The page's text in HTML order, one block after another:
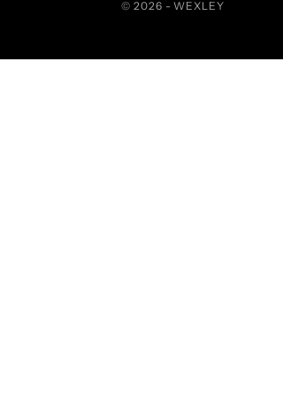
© 2026 - WEXLEY